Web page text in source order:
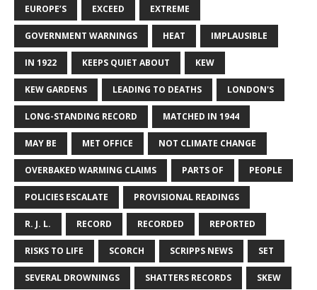
EUROPE’S EXCEED EXTREME
GOVERNMENT WARNINGS HEAT IMPLAUSIBLE
IN 1922 KEEPS QUIET ABOUT KEW
KEW GARDENS LEADING TO DEATHS LONDON'S
LONG-STANDING RECORD MATCHED IN 1944
MAY BE MET OFFICE NOT CLIMATE CHANGE
OVERBAKED WARMING CLAIMS PARTS OF PEOPLE
POLICIES ESCALATE PROVISIONAL READINGS
R. J. L. RECORD RECORDED REPORTED
RISKS TO LIFE SCORCH SCRIPPS NEWS SET
SEVERAL DROWNINGS SHATTERS RECORDS SKEW